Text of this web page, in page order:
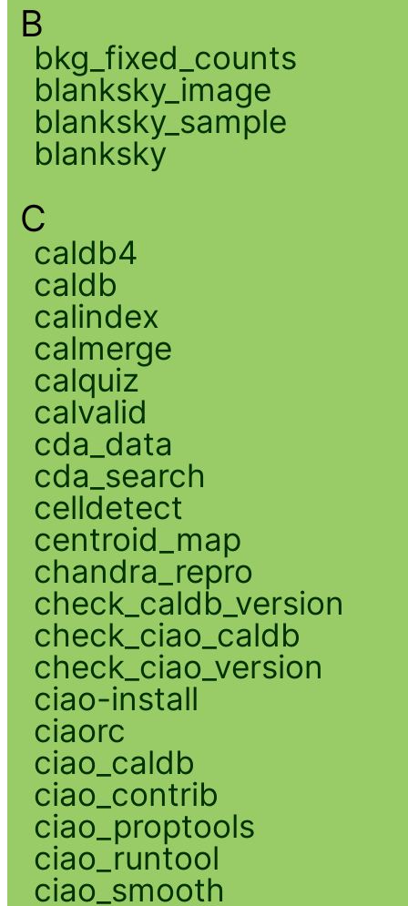
B
bkg_fixed_counts
blanksky_image
blanksky_sample
blanksky
C
caldb4
caldb
calindex
calmerge
calquiz
calvalid
cda_data
cda_search
celldetect
centroid_map
chandra_repro
check_caldb_version
check_ciao_caldb
check_ciao_version
ciao-install
ciaorc
ciao_caldb
ciao_contrib
ciao_proptools
ciao_runtool
ciao_smooth